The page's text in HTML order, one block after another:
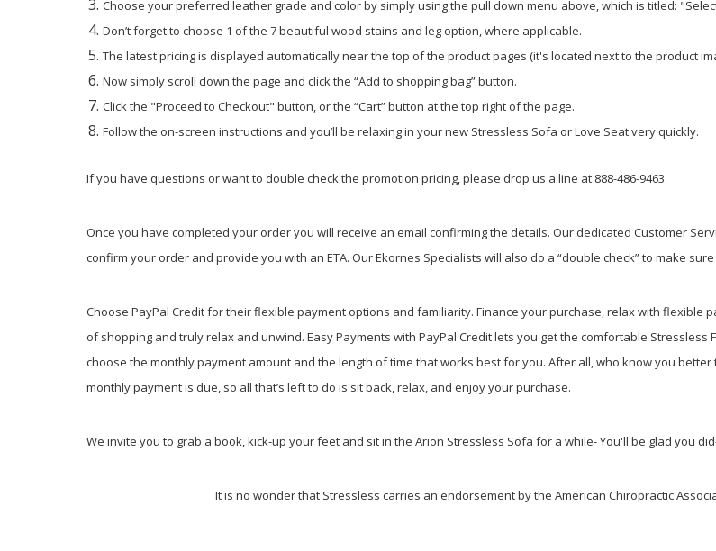
Choose your preferred leather grade and color by simply using the pull down menu above, which is titled:
Don’t forget to choose 1 of the 7 beautiful wood stains and leg option, where applicable.
The latest pricing is displayed automatically near the top of the product pages (it's located next to the product
Now simply scroll down the page and click the “Add to shopping bag” button.
Click the "Proceed to Checkout" button, or the “Cart” button at the top right of the page.
Follow the on-screen instructions and you’ll be relaxing in your new Stressless Sofa or Love Seat very quickly.
If you have questions or want to double check the promotion pricing, please drop us a line at 888-486-9463.
Once you have completed your order you will receive an email confirming the details. Our dedicated Customer
confirm your order and provide you with an ETA. Our Ekornes Specialists will also do a “double check” to make
Choose PayPal Credit for their flexible payment options and familiarity. Finance your purchase, relax with
of shopping and truly relax and unwind. Easy Payments with PayPal Credit lets you get the comfortable
choose the monthly payment amount and the length of time that works best for you. After all, who know you
monthly payment is due, so all that’s left to do is sit back, relax, and enjoy your purchase.
We invite you to grab a book, kick-up your feet and sit in the Arion Stressless Sofa for a while- You'll be glad you
It is no wonder that Stressless carries an endorsement by the American Chiropractic